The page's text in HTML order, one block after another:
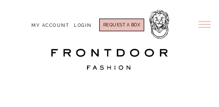
MY ACCOUNT LOGIN REQUEST A BOX